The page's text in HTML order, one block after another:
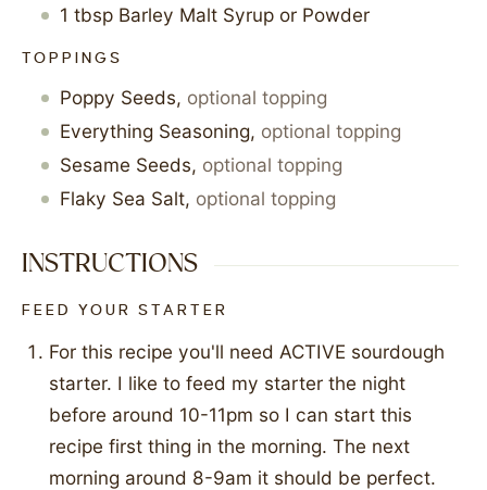
1 tbsp Barley Malt Syrup or Powder
TOPPINGS
Poppy Seeds, optional topping
Everything Seasoning, optional topping
Sesame Seeds, optional topping
Flaky Sea Salt, optional topping
INSTRUCTIONS
FEED YOUR STARTER
For this recipe you'll need ACTIVE sourdough
starter. I like to feed my starter the night
before around 10-11pm so I can start this
recipe first thing in the morning. The next
morning around 8-9am it should be perfect.